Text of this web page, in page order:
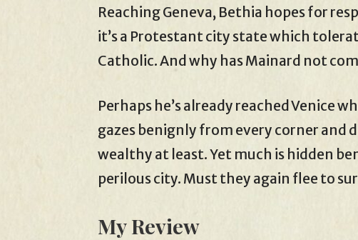
Reaching Geneva, Bethia hopes for
it’s a Protestant city state which
Catholic. And why has Mainard not
Perhaps he’s already reached Venice
gazes benignly from every corner and
wealthy at least. Yet much is hidden
perilous city. Must they again flee to
My Review